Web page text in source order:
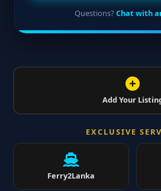
Questions? Chat with
Add Your
EXCLUSIVE
Ferry2Lanka